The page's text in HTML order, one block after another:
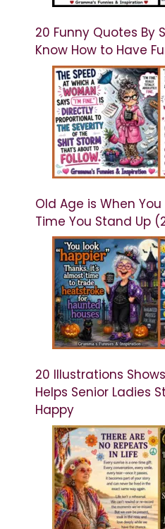
20 Funny Quotes By
Know How to Have
Old Age is When
Time You Stand Up
20 Illustrations
Helps Senior Ladies
Happy